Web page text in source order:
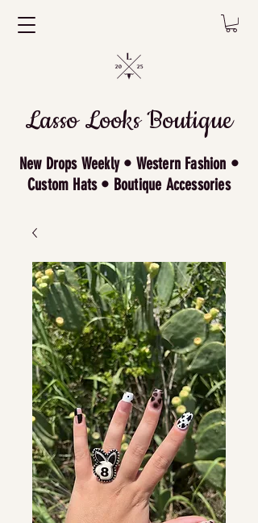
Lasso Looks Boutique
New Drops Weekly • Western Fashion •
Custom Hats • Boutique Accessories